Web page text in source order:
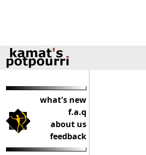
what's new
f.a.q
about us
feedback